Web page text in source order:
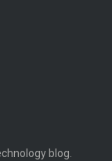
blog.